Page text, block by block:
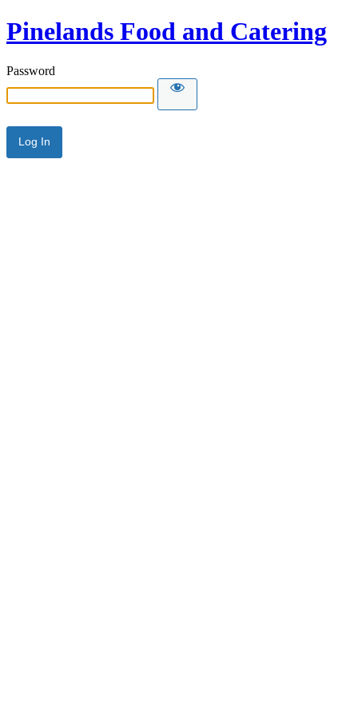
Pinelands Food and Catering
Password